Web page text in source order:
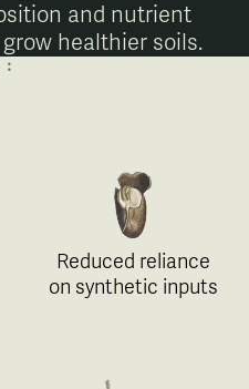
and nutrient
healthier soils.
Reduced reliance
on synthetic inputs